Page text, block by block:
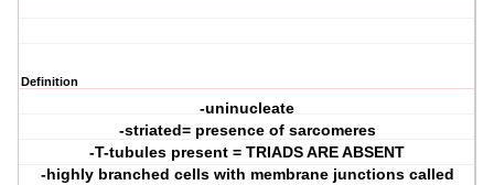
Definition
-uninucleate
-striated= presence of sarcomeres
-T-tubules present = TRIADS ARE ABSENT
-highly branched cells with membrane junctions called